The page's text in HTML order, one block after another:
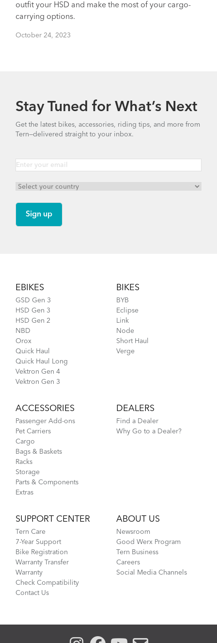
outfit your HSD and make the most of your cargo-
carrying options.
October 24, 2023
Stay Tuned for What’s Next
Get the latest bikes, accessories, riding tips, and more from
Tern—delivered straight to your inbox.
EBIKES
GSD Gen 3
HSD Gen 3
HSD Gen 2
NBD
Orox
Quick Haul
Quick Haul Long
Vektron Gen 4
Vektron Gen 3
BIKES
BYB
Eclipse
Link
Node
Short Haul
Verge
ACCESSORIES
Passenger Add-ons
Pet Carriers
Cargo
Bags & Baskets
Racks
Storage
Parts & Components
Extras
DEALERS
Find a Dealer
Why Go to a Dealer?
SUPPORT CENTER
Tern Care
7-Year Support
Bike Registration
Warranty Transfer
Warranty
Check Compatibility
Contact Us
ABOUT US
Newsroom
Good Werx Program
Tern Business
Careers
Social Media Channels